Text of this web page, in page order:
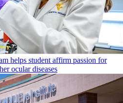
helps student affirm passion for
ocular diseases